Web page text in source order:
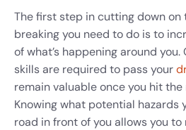
The first step in cutting down on
breaking you need to do is to
of what’s happening around
skills are required to pass your
remain valuable once you hit the
Knowing what potential hazards
road in front of you allows you